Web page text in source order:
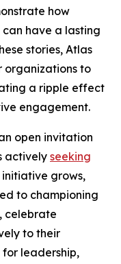
how
have a lasting
stories, Atlas
organizations to
a ripple effect
engagement.
open invitation
actively seeking
grows,
to championing
celebrate
to their
leadership,